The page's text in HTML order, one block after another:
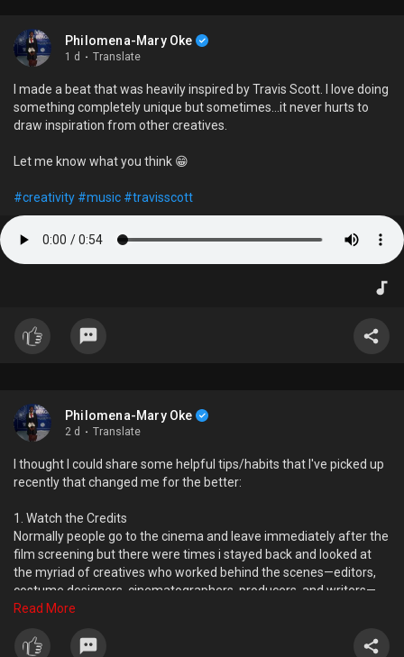
Philomena-Mary Oke
1 d · Translate
I made a beat that was heavily inspired by Travis Scott. I love doing
something completely unique but sometimes...it never hurts to
draw inspiration from other creatives.
Let me know what you think 😁
#creativity #music #travisscott
Philomena-Mary Oke
2 d · Translate
I thought I could share some helpful tips/habits that I've picked up
recently that changed me for the better:
1. Watch the Credits
Normally people go to the cinema and leave immediately after the
film screening but there were times i stayed back and looked at
the myriad of creatives who worked behind the scenes—editors,
costume designers, cinematographers, producers, and writers—
that shaped every great film. It just made me appreciate the
from when carrying out creative projects.
Read More